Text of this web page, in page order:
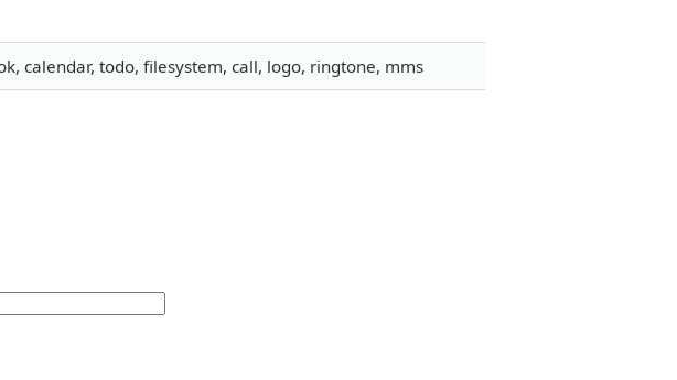
calendar, todo, filesystem, call, logo, ringtone, mms